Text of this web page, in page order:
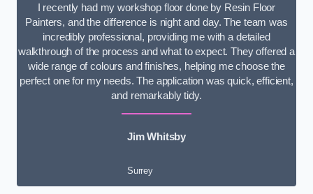
I recently had my workshop floor done by Resin Floor
Painters, and the difference is night and day. The team was
incredibly professional, providing me with a detailed
walkthrough of the process and what to expect. They offered a
wide range of colours and finishes, helping me choose the
perfect one for my needs. The application was quick, efficient,
and remarkably tidy.
Jim Whitsby
Surrey